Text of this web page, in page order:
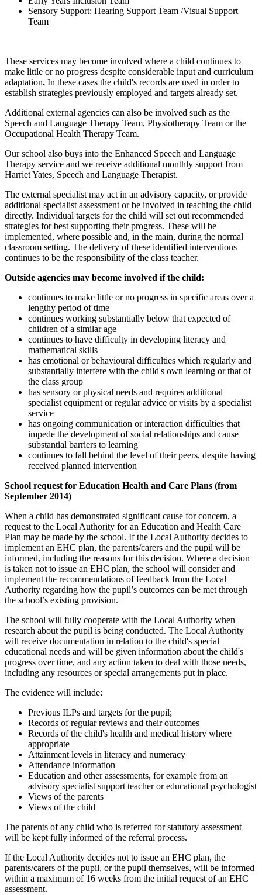
Sensory Support: Hearing Support Team /Visual Support
Team
These services may become involved where a child continues to
make little or no progress despite considerable input and curriculum
adaptation. In these cases the child's records are used in order to
establish strategies previously employed and targets already set.
Additional external agencies can also be involved such as the
Speech and Language Therapy Team, Physiotherapy Team or the
Occupational Health Therapy Team.
Our school also buys into the Enhanced Speech and Language
Therapy service and we receive additional monthly support from
Harriet Yates, Speech and Language Therapist.
The external specialist may act in an advisory capacity, or provide
additional specialist assessment or be involved in teaching the child
directly. Individual targets for the child will set out recommended
strategies for best supporting their progress. These will be
implemented, where possible and, in the main, during the normal
classroom setting. The delivery of these identified interventions
continues to be the responsibility of the class teacher.
Outside agencies may become involved if the child:
continues to make little or no progress in specific areas over a
lengthy period of time
continues working substantially below that expected of
children of a similar age
continues to have difficulty in developing literacy and
mathematical skills
has emotional or behavioural difficulties which regularly and
substantially interfere with the child's own learning or that of
the class group
has sensory or physical needs and requires additional
specialist equipment or regular advice or visits by a specialist
service
has ongoing communication or interaction difficulties that
impede the development of social relationships and cause
substantial barriers to learning
continues to fall behind the level of their peers, despite having
received planned intervention
School request for Education Health and Care Plans (from
September 2014)
When a child has demonstrated significant cause for concern, a
request to the Local Authority for an Education and Health Care
Plan may be made by the school. If the Local Authority decides to
implement an EHC plan, the parents/carers and the pupil will be
informed, including the reasons for this decision. Where a decision
is taken not to issue an EHC plan, the school will consider and
implement the recommendations of feedback from the Local
Authority regarding how the pupil’s outcomes can be met through
the school’s existing provision.
The school will fully cooperate with the Local Authority when
research about the pupil is being conducted. The Local Authority
will receive documentation in relation to the child's special
educational needs and will be given information about the child's
progress over time, and any action taken to deal with those needs,
including any resources or special arrangements put in place.
The evidence will include:
Previous ILPs and targets for the pupil;
Records of regular reviews and their outcomes
Records of the child's health and medical history where
appropriate
Attainment levels in literacy and numeracy
Attendance information
Education and other assessments, for example from an
advisory specialist support teacher or educational psychologist
Views of the parents
Views of the child
The parents of any child who is referred for statutory assessment
will be kept fully informed of the referral process.
If the Local Authority decides not to issue an EHC plan, the
parents/carers of the pupil, or the pupil themselves, will be informed
within a maximum of 16 weeks from the initial request of an EHC
assessment.